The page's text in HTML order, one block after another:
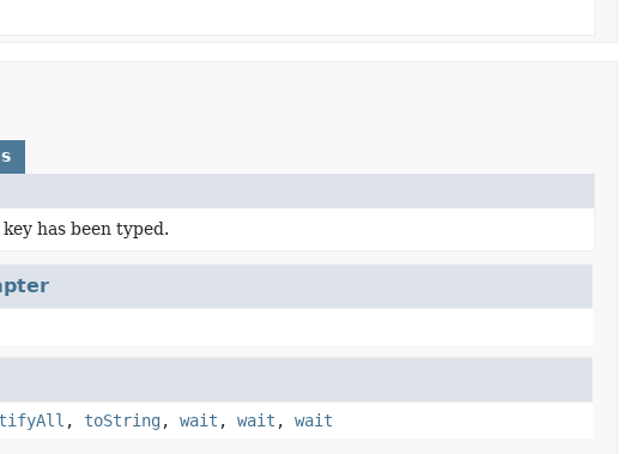
has been typed.
, toString, wait , wait , wait